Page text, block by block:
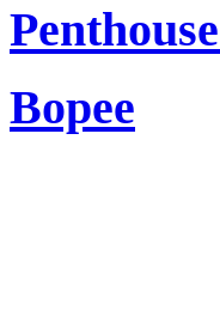
Bopee